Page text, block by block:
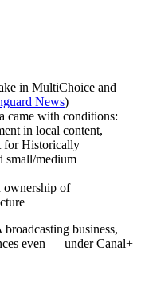
in MultiChoice and
News)
came with conditions:
in local content,
for Historically
small/medium
ownership of
business,
even under Canal+